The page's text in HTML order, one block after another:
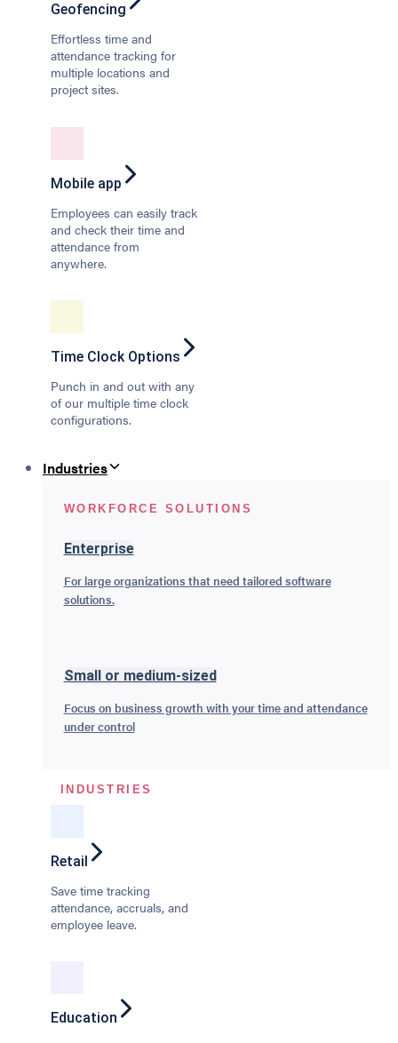
Geofencing
Effortless time and
attendance tracking for
multiple locations and
project sites.
Mobile app
Employees can easily track
and check their time and
attendance from
anywhere.
Time Clock Options
Punch in and out with any
of our multiple time clock
configurations.
Industries
WORKFORCE SOLUTIONS
Enterprise
For large organizations that need tailored software
solutions.
Small or medium-sized
Focus on business growth with your time and attendance
under control
INDUSTRIES
Retail
Save time tracking
attendance, accruals, and
employee leave.
Education